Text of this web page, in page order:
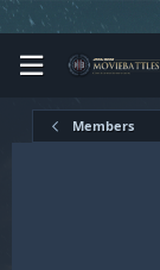
Members